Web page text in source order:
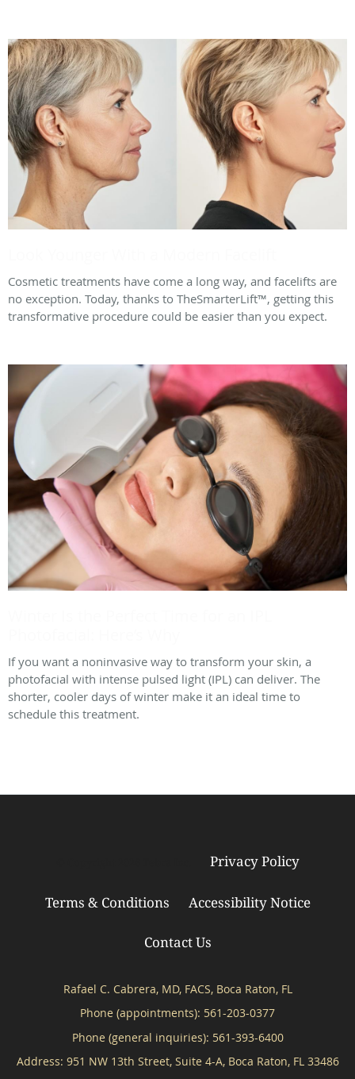
Cosmetic treatments have come a long way, and facelifts are
no exception. Today, thanks to TheSmarterLift™, getting this
transformative procedure could be easier than you expect.
If you want a noninvasive way to transform your skin, a
photofacial with intense pulsed light (IPL) can deliver. The
shorter, cooler days of winter make it an ideal time to
schedule this treatment.
Privacy Policy
Terms & Conditions Accessibility Notice
Contact Us
Rafael C. Cabrera, MD, FACS, Boca Raton, FL
Phone (appointments): 561-203-0377
Phone (general inquiries): 561-393-6400
Address: 951 NW 13th Street, Suite 4-A, Boca Raton, FL 33486